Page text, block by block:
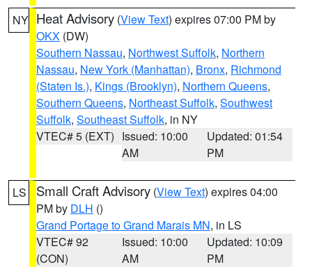
NY Heat Advisory (View Text) expires 07:00 PM by
OKX (DW)
Southern Nassau, Northwest Suffolk, Northern
Nassau, New York (Manhattan), Bronx, Richmond
(Staten Is.), Kings (Brooklyn), Northern Queens,
Southern Queens, Northeast Suffolk, Southwest
Suffolk, Southeast Suffolk, in NY
VTEC# 5 (EXT) Issued: 10:00
AM
Updated: 01:54
PM
LS Small Craft Advisory (View Text) expires 04:00
PM by DLH ()
Grand Portage to Grand Marais MN, in LS
VTEC# 92
(CON)
Issued: 10:00
AM
Updated: 10:09
PM